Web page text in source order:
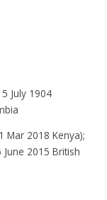
July 1904
Mar 2018 Kenya);
2015 British